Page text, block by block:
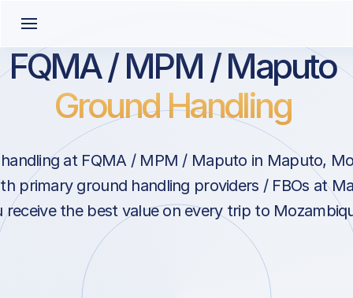
FQMA / MPM / Maputo
Ground Handling
at FQMA / MPM / Maputo in Maputo,
primary ground handling providers / FBOs at
receive the best value on every trip to